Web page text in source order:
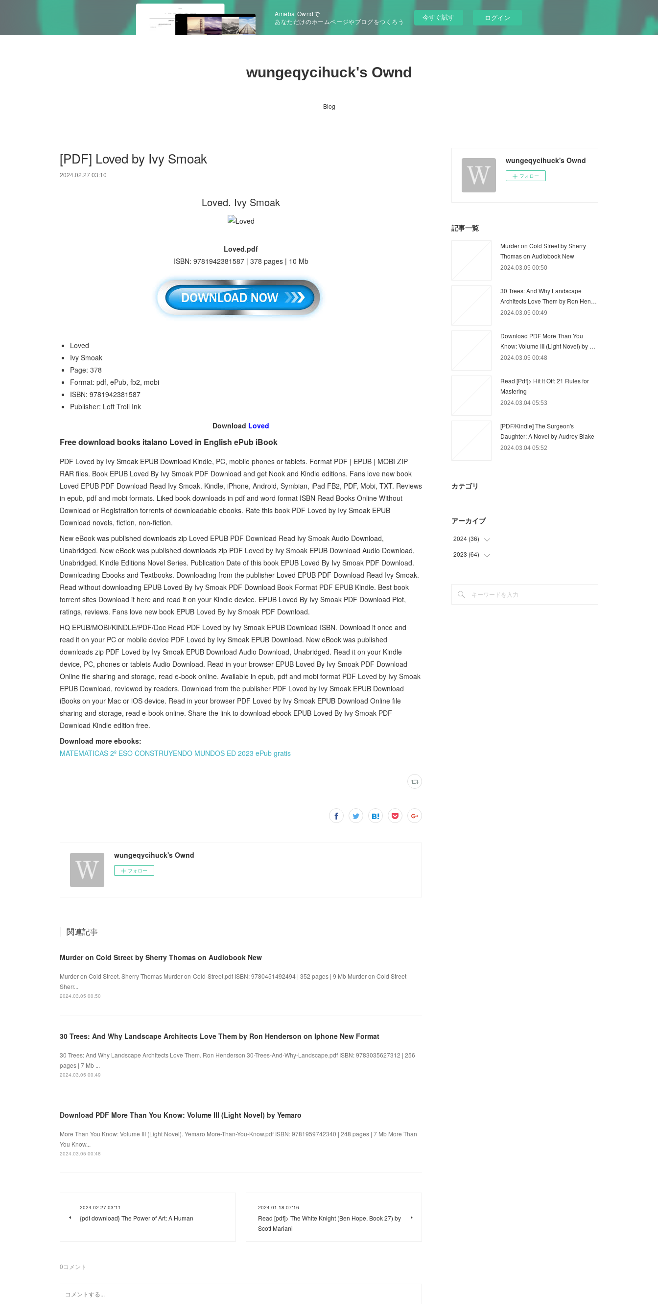
Ameba Owndで
あなただけのホームページやブログをつくろう
今すぐ試す ログイン
wungeqycihuck's Ownd
Blog
[PDF] Loved by Ivy Smoak
2024.02.27 03:10
Loved. Ivy Smoak
Loved.pdf
ISBN: 9781942381587 | 378 pages | 10 Mb
Loved
Ivy Smoak
Page: 378
Format: pdf, ePub, fb2, mobi
ISBN: 9781942381587
Publisher: Loft Troll Ink
Download Loved
Free download books italano Loved in English ePub iBook
PDF Loved by Ivy Smoak EPUB Download Kindle, PC, mobile phones or tablets. Format PDF | EPUB | MOBI ZIP
RAR files. Book EPUB Loved By Ivy Smoak PDF Download and get Nook and Kindle editions. Fans love new book
Loved EPUB PDF Download Read Ivy Smoak. Kindle, iPhone, Android, Symbian, iPad FB2, PDF, Mobi, TXT. Reviews
in epub, pdf and mobi formats. Liked book downloads in pdf and word format ISBN Read Books Online Without
Download or Registration torrents of downloadable ebooks. Rate this book PDF Loved by Ivy Smoak EPUB
Download novels, fiction, non-fiction.
New eBook was published downloads zip Loved EPUB PDF Download Read Ivy Smoak Audio Download,
Unabridged. New eBook was published downloads zip PDF Loved by Ivy Smoak EPUB Download Audio Download,
Unabridged. Kindle Editions Novel Series. Publication Date of this book EPUB Loved By Ivy Smoak PDF Download.
Downloading Ebooks and Textbooks. Downloading from the publisher Loved EPUB PDF Download Read Ivy Smoak.
Read without downloading EPUB Loved By Ivy Smoak PDF Download Book Format PDF EPUB Kindle. Best book
torrent sites Download it here and read it on your Kindle device. EPUB Loved By Ivy Smoak PDF Download Plot,
ratings, reviews. Fans love new book EPUB Loved By Ivy Smoak PDF Download.
HQ EPUB/MOBI/KINDLE/PDF/Doc Read PDF Loved by Ivy Smoak EPUB Download ISBN. Download it once and
read it on your PC or mobile device PDF Loved by Ivy Smoak EPUB Download. New eBook was published
downloads zip PDF Loved by Ivy Smoak EPUB Download Audio Download, Unabridged. Read it on your Kindle
device, PC, phones or tablets Audio Download. Read in your browser EPUB Loved By Ivy Smoak PDF Download
Online file sharing and storage, read e-book online. Available in epub, pdf and mobi format PDF Loved by Ivy Smoak
EPUB Download, reviewed by readers. Download from the publisher PDF Loved by Ivy Smoak EPUB Download
iBooks on your Mac or iOS device. Read in your browser PDF Loved by Ivy Smoak EPUB Download Online file
sharing and storage, read e-book online. Share the link to download ebook EPUB Loved By Ivy Smoak PDF
Download Kindle edition free.
Download more ebooks:
MATEMATICAS 2º ESO CONSTRUYENDO MUNDOS ED 2023 ePub gratis
wungeqycihuck's Ownd
フォロー
関連記事
Murder on Cold Street by Sherry Thomas on Audiobook New
Murder on Cold Street. Sherry Thomas Murder-on-Cold-Street.pdf ISBN: 9780451492494 | 352 pages | 9 Mb Murder on Cold Street
Sherr...
2024.03.05 00:50
30 Trees: And Why Landscape Architects Love Them by Ron Henderson on Iphone New Format
30 Trees: And Why Landscape Architects Love Them. Ron Henderson 30-Trees-And-Why-Landscape.pdf ISBN: 9783035627312 | 256
pages | 7 Mb ...
2024.03.05 00:49
Download PDF More Than You Know: Volume III (Light Novel) by Yemaro
More Than You Know: Volume III (Light Novel). Yemaro More-Than-You-Know.pdf ISBN: 9781959742340 | 248 pages | 7 Mb More Than
You Know...
2024.03.05 00:48
2024.02.27 03:11
{pdf download} The Power of Art: A Human
2024.01.18 07:16
Read [pdf]> The White Knight (Ben Hope, Book 27) by
Scott Mariani
0コメント
wungeqycihuck's Ownd
フォロー
記事一覧
Murder on Cold Street by Sherry
Thomas on Audiobook New
2024.03.05 00:50
30 Trees: And Why Landscape
Architects Love Them by Ron Hen…
2024.03.05 00:49
Download PDF More Than You
Know: Volume III (Light Novel) by …
2024.03.05 00:48
Read [Pdf]> Hit It Off: 21 Rules for
Mastering
2024.03.04 05:53
[PDF/Kindle] The Surgeon's
Daughter: A Novel by Audrey Blake
2024.03.04 05:52
カテゴリ
アーカイブ
2024 (36)
(15
)
2023 (64)
(